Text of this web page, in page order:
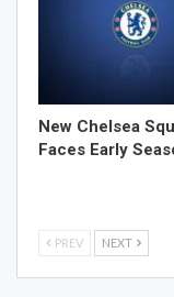
New Chelsea
Faces Early
PREV NEXT